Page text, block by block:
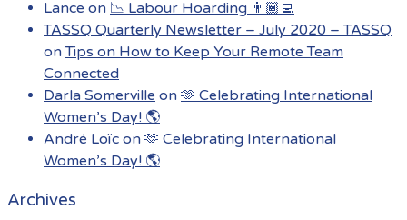
Lance on 📉 Labour Hoarding 👨🏾‍💻
TASSQ Quarterly Newsletter – July 2020 – TASSQ
onTips on How to Keep Your Remote Team
Connected
Darla Somerville on 🫶 Celebrating International
Women’s Day! 🌎
André Loïc on 🫶 Celebrating International
Women’s Day! 🌎
Archives